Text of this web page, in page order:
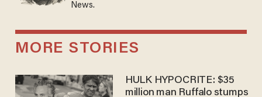
News.
MORE STORIES
HULK HYPOCRITE: $35
million man Ruffalo stumps